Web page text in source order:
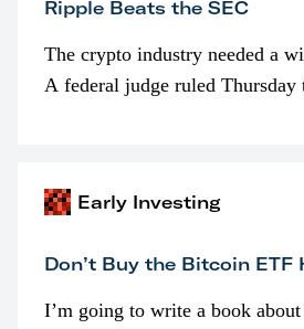
Ripple Beats the SEC
The crypto industry needed a
A federal judge ruled Thursday
Early Investing
Don’t Buy the Bitcoin ETF
I’m going to write a book